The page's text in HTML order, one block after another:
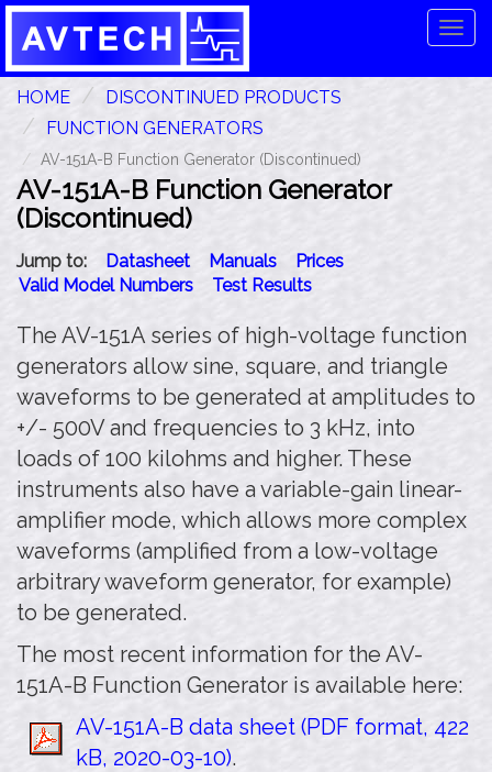
HOME
DISCONTINUED PRODUCTS
FUNCTION GENERATORS
AV-151A-B Function Generator (Discontinued)
AV-151A-B Function Generator
(Discontinued)
Jump to: Datasheet Manuals
Prices
Valid Model Numbers
Test Results
The AV-151A series of high-voltage function
generators allow sine, square, and triangle
waveforms to be generated at amplitudes to
+/- 500V and frequencies to 3 kHz, into
loads of 100 kilohms and higher. These
instruments also have a variable-gain linear-
amplifier mode, which allows more complex
waveforms (amplified from a low-voltage
arbitrary waveform generator, for example)
to be generated.
The most recent information for the AV-
151A-B Function Generator is available here:
AV-151A-B data sheet (PDF format, 422
kB, 2020-03-10).